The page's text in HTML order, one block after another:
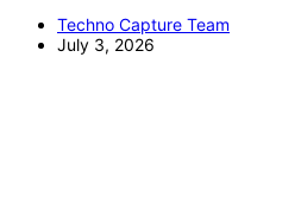
Techno Capture Team
July 3, 2026